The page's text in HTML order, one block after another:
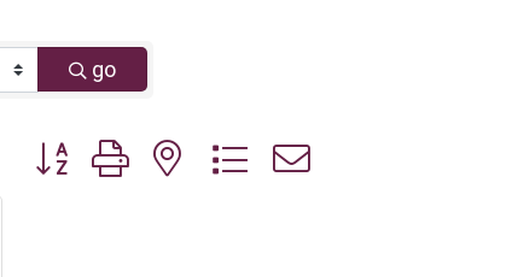
go
Button group with nested dropdown